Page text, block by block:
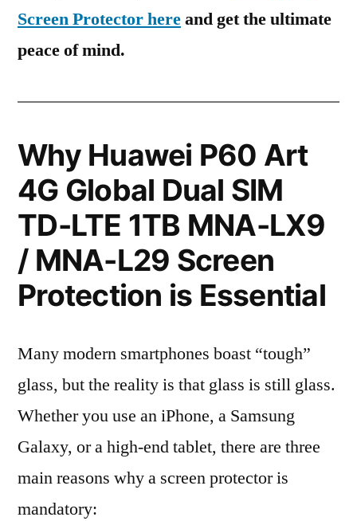
Screen Protector hereand get the ultimate
peace of mind.
Why Huawei P60 Art
4G Global Dual SIM
TD-LTE 1TB MNA-LX9
/ MNA-L29 Screen
Protection is Essential
Many modern smartphones boast “tough”
glass, but the reality is that glass is still glass.
Whether you use an iPhone, a Samsung
Galaxy, or a high-end tablet, there are three
main reasons why a screen protector is
mandatory: